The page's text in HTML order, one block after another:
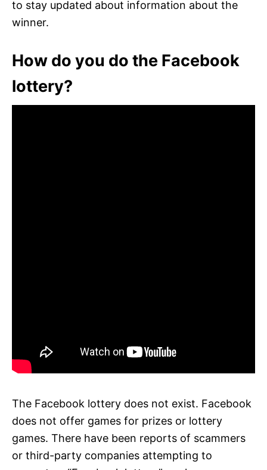
to stay updated about information about the
winner.
How do you do the Facebook
lottery?
The Facebook lottery does not exist. Facebook
does not offer games for prizes or lottery
games. There have been reports of scammers
or third-party companies attempting to